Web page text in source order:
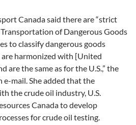
Canada said there are “strict
of Dangerous Goods
to classify dangerous goods
are harmonized with [United
are the same as for the U.S.,” the
mail. She added that the
the crude oil industry, U.S.
Canada to develop
for crude oil testing.